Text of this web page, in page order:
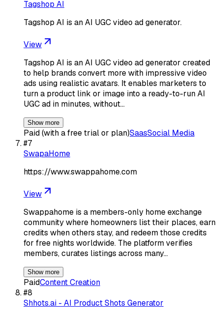
Tagshop AI
Tagshop AI is an AI UGC video ad generator.
View
Tagshop AI is an AI UGC video ad generator created
to help brands convert more with impressive video
ads using realistic avatars. It enables marketers to
turn a product link or image into a ready-to-run AI
UGC ad in minutes, without…
Show more
Paid (with a free trial or plan)SaasSocial Media
#7
SwapaHome
https://www.swappahome.com
View
Swappahome is a members-only home exchange
community where homeowners list their places, earn
credits when others stay, and redeem those credits
for free nights worldwide. The platform verifies
members, curates listings across many…
Show more
PaidContent Creation
#8
Shhots.ai - AI Product Shots Generator